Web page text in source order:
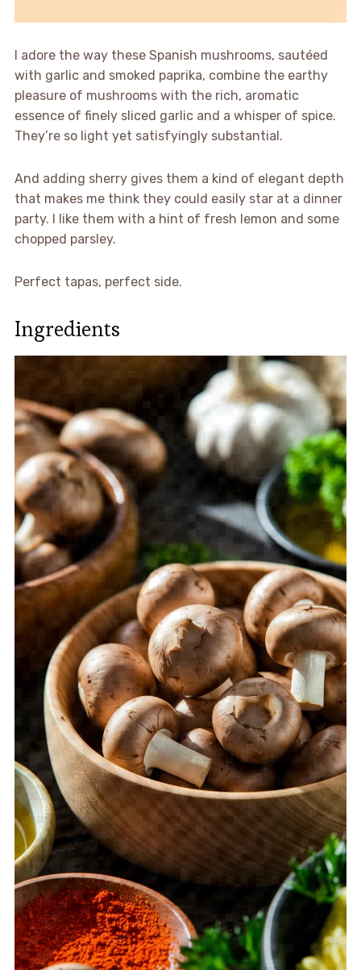
I adore the way these Spanish mushrooms, sautéed
with garlic and smoked paprika, combine the earthy
pleasure of mushrooms with the rich, aromatic
essence of finely sliced garlic and a whisper of spice.
They’re so light yet satisfyingly substantial.
And adding sherry gives them a kind of elegant depth
that makes me think they could easily star at a dinner
party. I like them with a hint of fresh lemon and some
chopped parsley.
Perfect tapas, perfect side.
Ingredients